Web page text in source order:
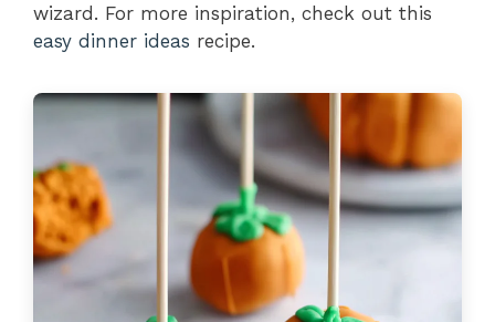
wizard. For more inspiration, check out this
easy dinner ideas recipe.